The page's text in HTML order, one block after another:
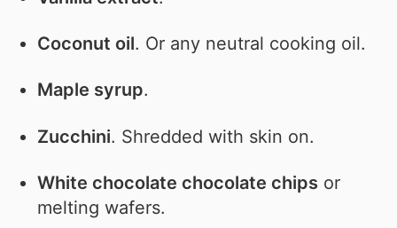
Coconut oil. Or any neutral cooking oil.
Maple syrup.
Zucchini. Shredded with skin on.
White chocolate chocolate chips or
melting wafers.